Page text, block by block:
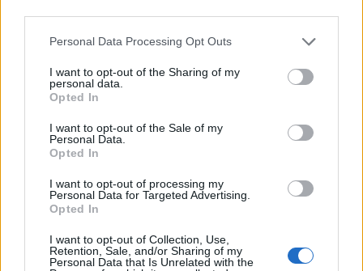
Personal Data Processing Opt Outs
I want to opt-out of the Sharing of my
personal data.
Opted In
I want to opt-out of the Sale of my
Personal Data.
Opted In
I want to opt-out of processing my
Personal Data for Targeted Advertising.
Opted In
I want to opt-out of Collection, Use,
Retention, Sale, and/or Sharing of my
Personal Data that Is Unrelated with the
Jan 13, 2022
DocWhisky
Forum Mogul, Male
Messages: 352 Likes Received: 321 Trophy Points:
Dec 14, 2021
AndJustice4All
Forum Greenhorn
Dec 13, 2021
Elendel80
Advanced
CrOw4
Messages:
Likes Received: Trophy Points:
Dec 12, 2021